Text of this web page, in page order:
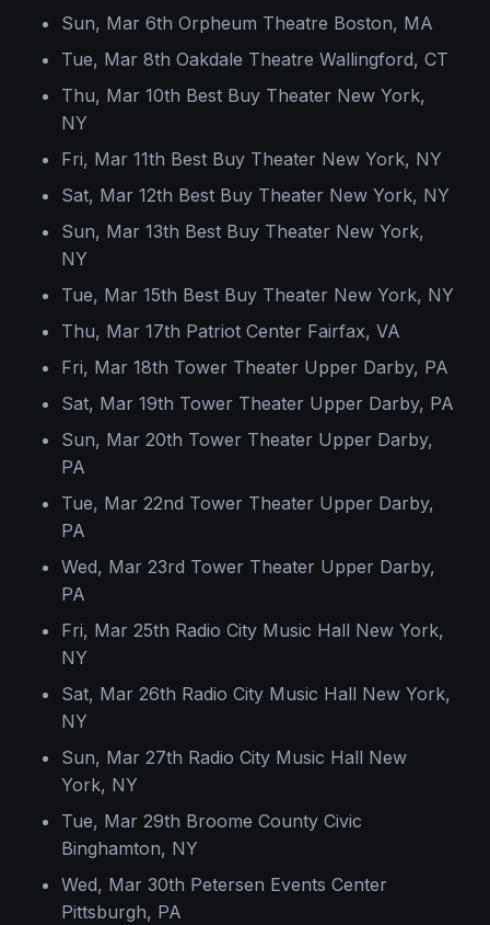
Sun, Mar 6th Orpheum Theatre Boston, MA
Tue, Mar 8th Oakdale Theatre Wallingford, CT
Thu, Mar 10th Best Buy Theater New York,
NY
Fri, Mar 11th Best Buy Theater New York, NY
Sat, Mar 12th Best Buy Theater New York, NY
Sun, Mar 13th Best Buy Theater New York,
NY
Tue, Mar 15th Best Buy Theater New York, NY
Thu, Mar 17th Patriot Center Fairfax, VA
Fri, Mar 18th Tower Theater Upper Darby, PA
Sat, Mar 19th Tower Theater Upper Darby, PA
Sun, Mar 20th Tower Theater Upper Darby,
PA
Tue, Mar 22nd Tower Theater Upper Darby,
PA
Wed, Mar 23rd Tower Theater Upper Darby,
PA
Fri, Mar 25th Radio City Music Hall New York,
NY
Sat, Mar 26th Radio City Music Hall New York,
NY
Sun, Mar 27th Radio City Music Hall New
York, NY
Tue, Mar 29th Broome County Civic
Binghamton, NY
Wed, Mar 30th Petersen Events Center
Pittsburgh, PA